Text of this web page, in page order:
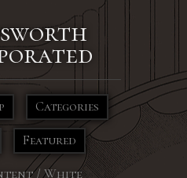
Categories
Featured
/White